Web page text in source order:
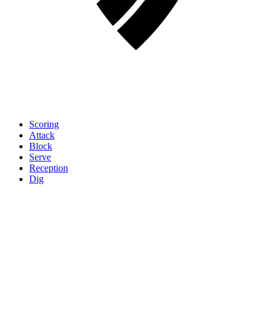
Scoring
Attack
Block
Serve
Reception
Dig